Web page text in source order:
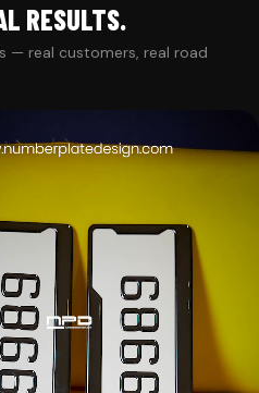
RESULTS.
— real customers, real road